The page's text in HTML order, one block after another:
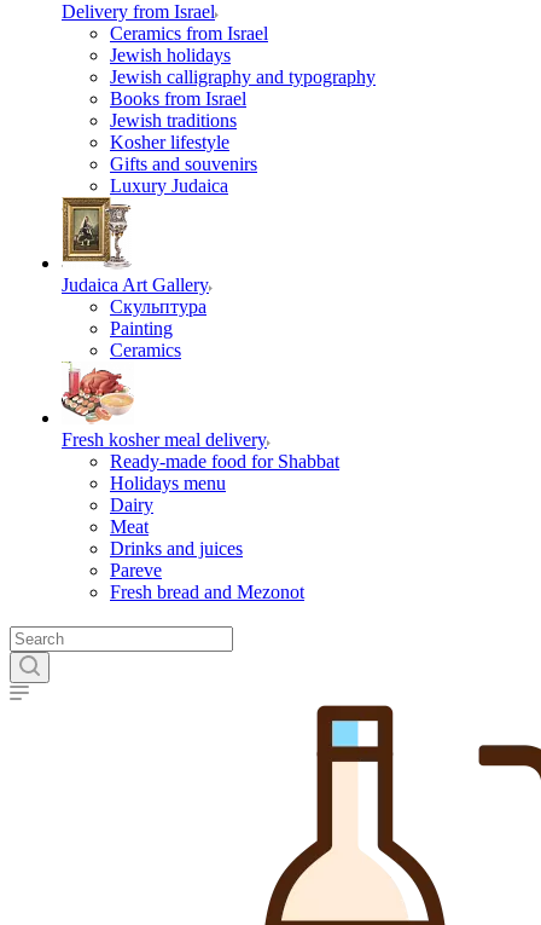
Delivery from Israel
Ceramics from Israel
Jewish holidays
Jewish calligraphy and typography
Books from Israel
Jewish traditions
Kosher lifestyle
Gifts and souvenirs
Luxury Judaica
Judaica Art Gallery
Скульптура
Painting
Ceramics
Fresh kosher meal delivery
Ready-made food for Shabbat
Holidays menu
Dairy
Meat
Drinks and juices
Pareve
Fresh bread and Mezonot